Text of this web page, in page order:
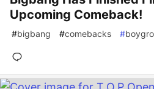
Upcoming Comeback!
#bigbang #comebacks #